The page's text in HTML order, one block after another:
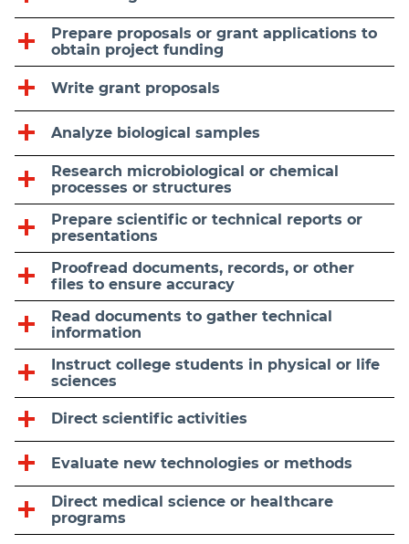
Prepare proposals or grant applications to
obtain project funding
Write grant proposals
Analyze biological samples
Research microbiological or chemical
processes or structures
Prepare scientific or technical reports or
presentations
Proofread documents, records, or other
files to ensure accuracy
Read documents to gather technical
information
Instruct college students in physical or life
sciences
Direct scientific activities
Evaluate new technologies or methods
Direct medical science or healthcare
programs